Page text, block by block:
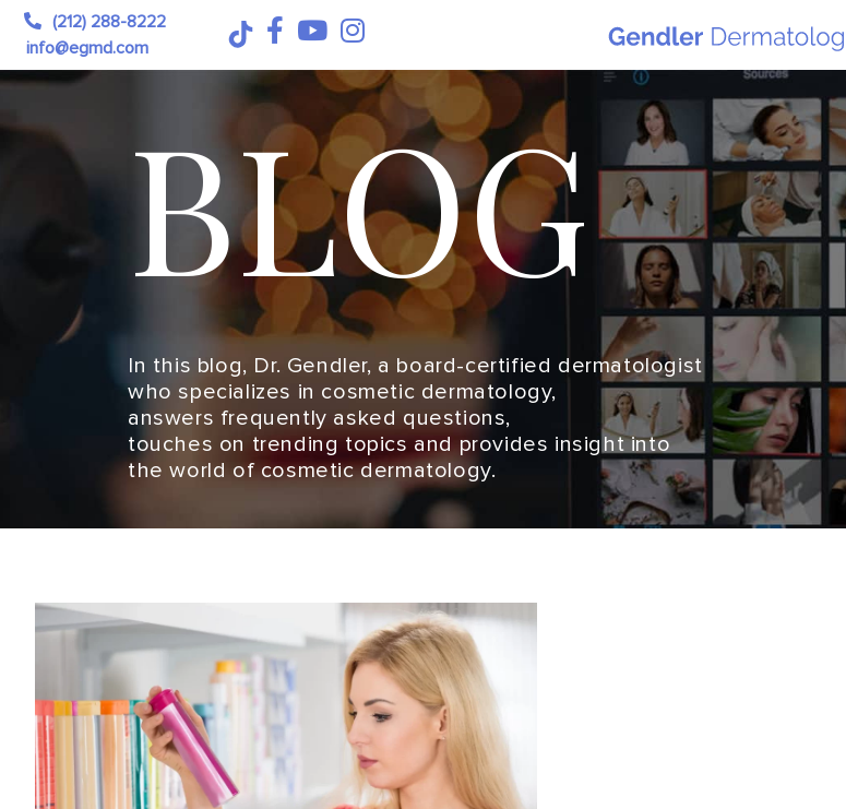
(212) 288-8222
info@egmd.com
BLOG
In this blog, Dr. Gendler, a board-certified dermatologist
who specializes in cosmetic dermatology,
answers frequently asked questions,
touches on trending topics and provides insight into
the world of cosmetic dermatology.